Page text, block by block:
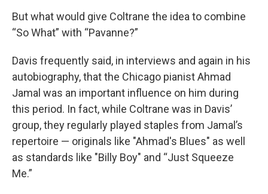
But what would give Coltrane the idea to combine
“So What” with “Pavanne?”
Davis frequently said, in interviews and again in his
autobiography, that the Chicago pianist Ahmad
Jamal was an important influence on him during
this period. In fact, while Coltrane was in Davis’
group, they regularly played staples from Jamal’s
repertoire — originals like "Ahmad's Blues" as well
as standards like "Billy Boy" and “Just Squeeze
Me.”